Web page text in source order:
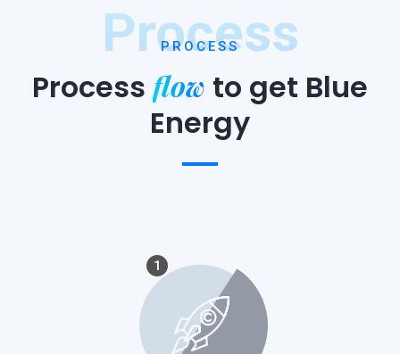
Process
PROCESS
Process flow to get Blue
Energy
1